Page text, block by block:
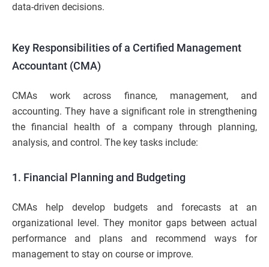
data-driven decisions.
Key Responsibilities of a Certified Management
Accountant (CMA)
CMAs work across finance, management, and
accounting. They have a significant role in strengthening
the financial health of a company through planning,
analysis, and control. The key tasks include:
1. Financial Planning and Budgeting
CMAs help develop budgets and forecasts at an
organizational level. They monitor gaps between actual
performance and plans and recommend ways for
management to stay on course or improve.